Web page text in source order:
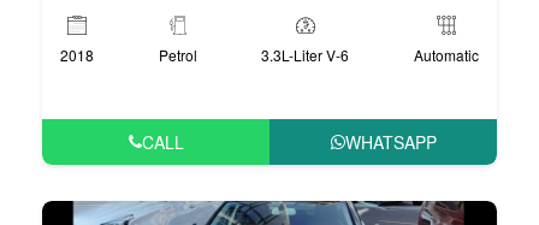
2018 Petrol 3.3L-Liter V-6 Automatic
CALL WHATSAPP